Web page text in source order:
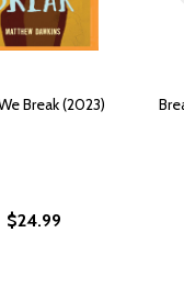
Break (2023)
$24.99